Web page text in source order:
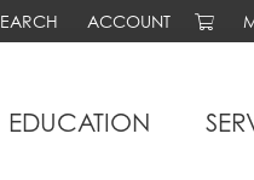
TOOLBAR SEARCH
ACCOUNT
TOGGLE MY
EDUCATION